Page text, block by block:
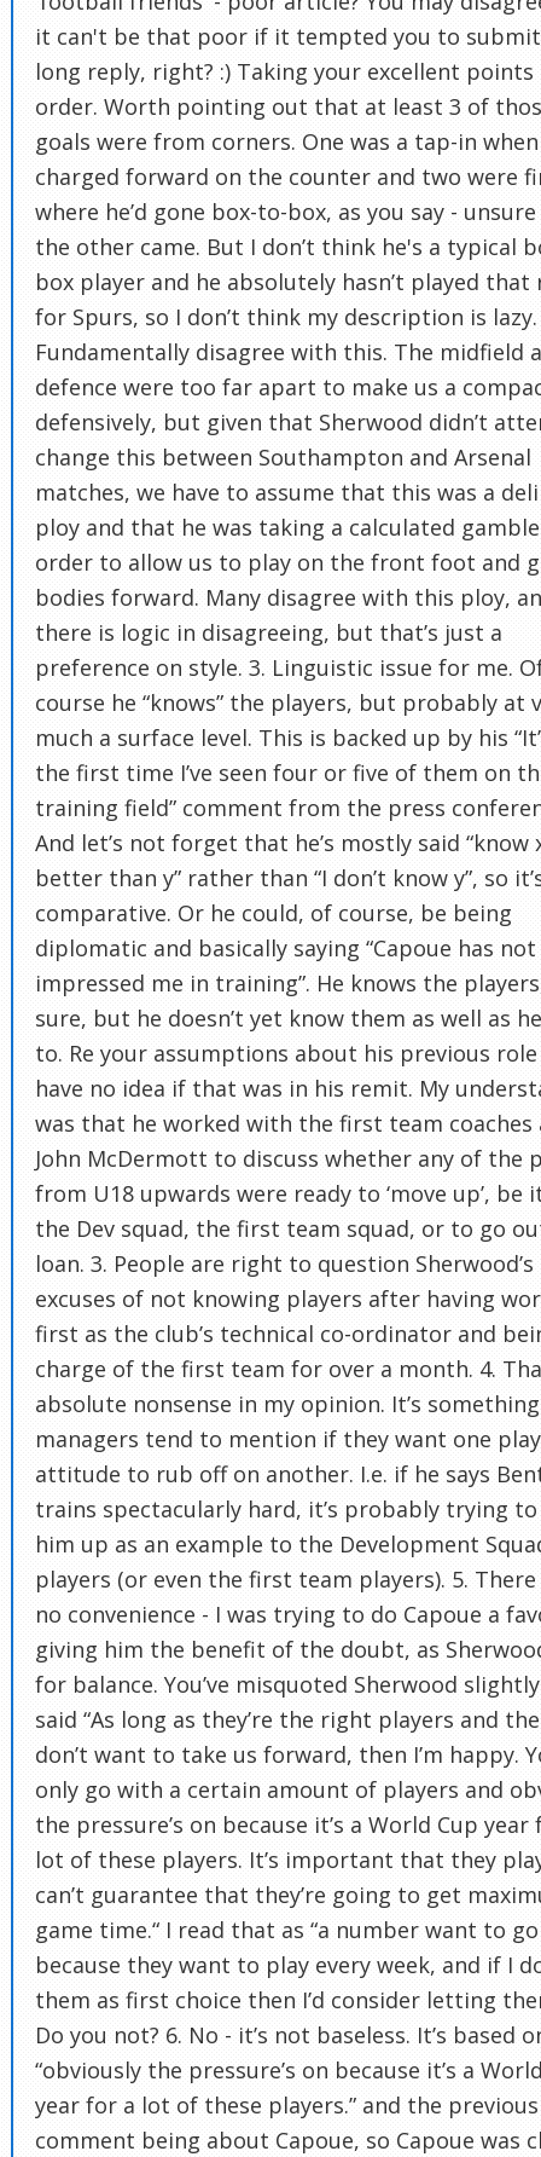
it can't be that poor if it tempted you to submit
long reply, right? :) Taking your excellent points
order. Worth pointing out that at least 3 of
goals were from corners. One was a tap-in
charged forward on the counter and two were
where he’d gone box-to-box, as you say -
the other came. But I don’t think he's a typical
box player and he absolutely hasn’t played that
for Spurs, so I don’t think my description is lazy.
Fundamentally disagree with this. The midfield
defence were too far apart to make us a
defensively, but given that Sherwood didn’t
change this between Southampton and Arsenal
matches, we have to assume that this was a
ploy and that he was taking a calculated
order to allow us to play on the front foot and
bodies forward. Many disagree with this ploy,
there is logic in disagreeing, but that’s just a
preference on style. 3. Linguistic issue for me.
course he “knows” the players, but probably at
much a surface level. This is backed up by his
the first time I’ve seen four or five of them on
training field” comment from the press
And let’s not forget that he’s mostly said “know
better than y” rather than “I don’t know y”, so
comparative. Or he could, of course, be being
diplomatic and basically saying “Capoue has not
impressed me in training”. He knows the
sure, but he doesn’t yet know them as well as
to. Re your assumptions about his previous role
have no idea if that was in his remit. My
was that he worked with the first team coaches
John McDermott to discuss whether any of the
from U18 upwards were ready to ‘move up’, be
the Dev squad, the first team squad, or to go
loan. 3. People are right to question
excuses of not knowing players after having
first as the club’s technical co-ordinator and
charge of the first team for over a month. 4.
absolute nonsense in my opinion. It’s something
managers tend to mention if they want one
attitude to rub off on another. I.e. if he says
trains spectacularly hard, it’s probably trying
him up as an example to the Development
players (or even the first team players). 5. There
no convenience - I was trying to do Capoue a
giving him the benefit of the doubt, as
for balance. You’ve misquoted Sherwood
said “As long as they’re the right players and
don’t want to take us forward, then I’m happy.
only go with a certain amount of players and
the pressure’s on because it’s a World Cup year
lot of these players. It’s important that they
can’t guarantee that they’re going to get
game time.“ I read that as “a number want to go
because they want to play every week, and if I
them as first choice then I’d consider letting
Do you not? 6. No - it’s not baseless. It’s based
“obviously the pressure’s on because it’s a
year for a lot of these players.” and the previous
comment being about Capoue, so Capoue was